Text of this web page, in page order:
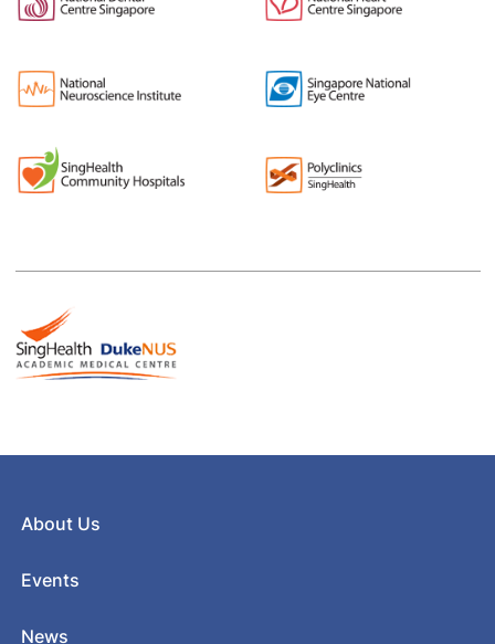
About Us
Events
News